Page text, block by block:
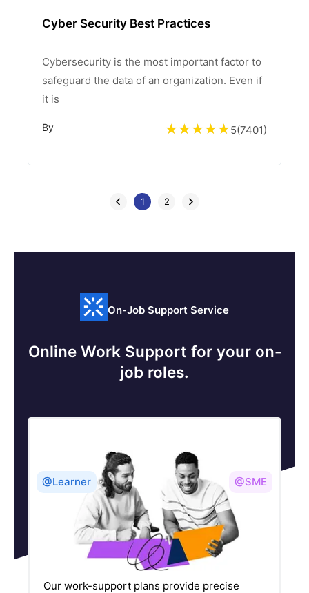
Cyber Security Best Practices
Cybersecurity is the most important factor to
safeguard the data of an organization. Even if
it is
By 5(7401)
1 2
On-Job Support Service
Online Work Support for your on-
job roles.
@Learner @SME
Our work-support plans provide precise